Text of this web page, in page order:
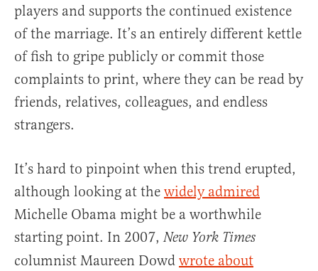
players and supports the continued existence
of the marriage. It’s an entirely different kettle
of fish to gripe publicly or commit those
complaints to print, where they can be read by
friends, relatives, colleagues, and endless
strangers.
It’s hard to pinpoint when this trend erupted,
although looking at the widely admired
Michelle Obama might be a worthwhile
starting point. In 2007,New York Times
columnist Maureen Dowd wrote about